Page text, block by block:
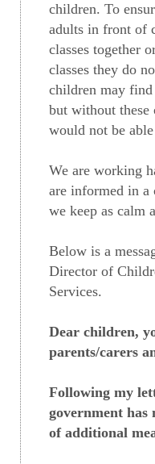
children. To
adults in front of
classes together
classes they do
children may find
but without these
would not be
We are working
are informed in
we keep as calm
Below is a
Director of
Services.
Dear children,
parents/carers
Following my
government has
of additional